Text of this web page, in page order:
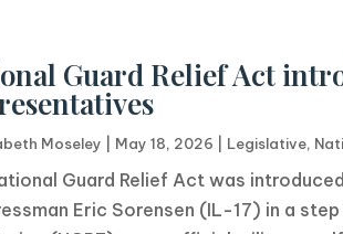
Guard Relief Act
Moseley May 18, 2026 Legislative,
Guard Relief Act was
Eric Sorensen (IL-17) in a